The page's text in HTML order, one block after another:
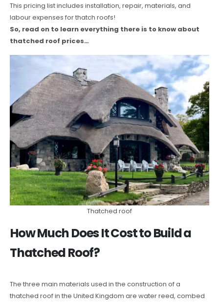
This pricing list includes installation, repair, materials, and
labour expenses for thatch roofs!
So, read on to learn everything there is to know about
thatched roof prices…
Thatched roof
How Much Does It Cost to Build a
Thatched Roof?
The three main materials used in the construction of a
thatched roof in the United Kingdom are water reed, combed